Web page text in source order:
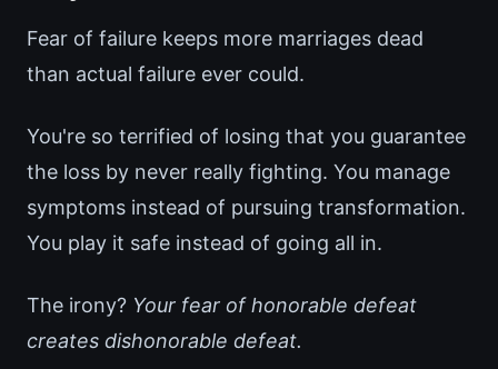
Fear of failure keeps more marriages dead
than actual failure ever could.
You're so terrified of losing that you guarantee
the loss by never really fighting. You manage
symptoms instead of pursuing transformation.
You play it safe instead of going all in.
The irony? Your fear of honorable defeat
creates dishonorable defeat.